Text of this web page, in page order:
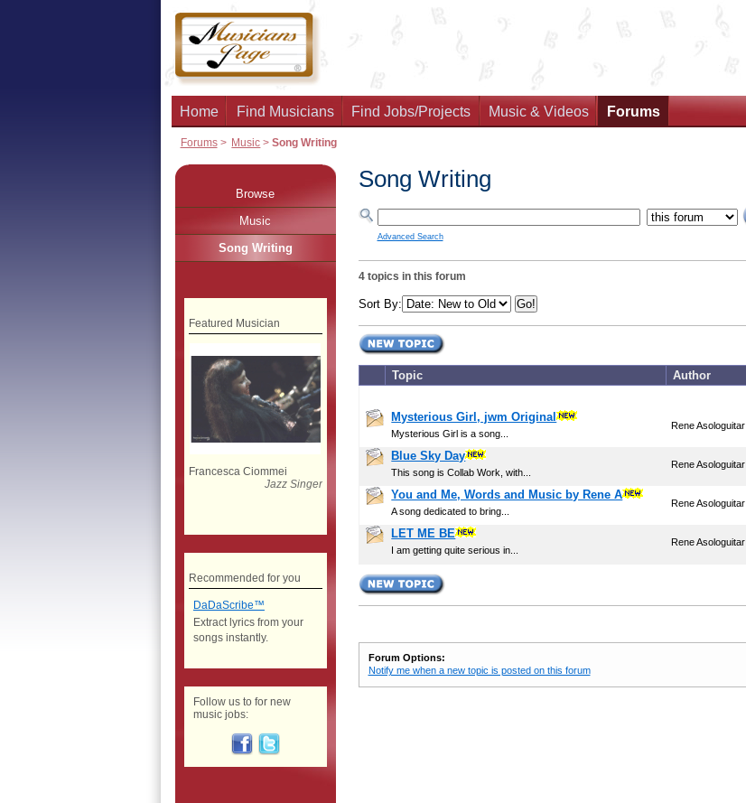
Home Find Musicians Find Jobs/Projects Music & Videos Forums
Forums> Music >Song Writing
Song Writing
Advanced Search
4 topics in this forum
Sort By:
Topic Author
Mysterious Girl, jwm Original
Mysterious Girl is a song...
Rene Asologuitar
Blue Sky Day
This song is Collab Work, with...
Rene Asologuitar
You and Me, Words and Music by Rene A
A song dedicated to bring...
Rene Asologuitar
LET ME BE
I am getting quite serious in...
Rene Asologuitar
Forum Options:
Notify me when a new topic is posted on this forum
Browse
Music
Song Writing
Featured Musician
Francesca Ciommei
Jazz Singer
Recommended for you
DaDaScribe™
Extract lyrics from your
songs instantly.
Follow us to for new
music jobs: